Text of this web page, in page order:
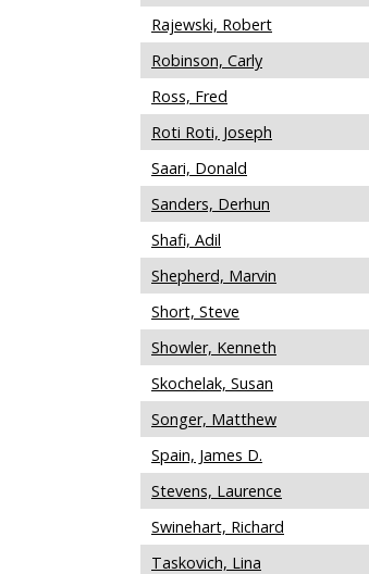
Rajewski, Robert
Robinson, Carly
Ross, Fred
Roti Roti, Joseph
Saari, Donald
Sanders, Derhun
Shafi, Adil
Shepherd, Marvin
Short, Steve
Showler, Kenneth
Skochelak, Susan
Songer, Matthew
Spain, James D.
Stevens, Laurence
Swinehart, Richard
Taskovich, Lina